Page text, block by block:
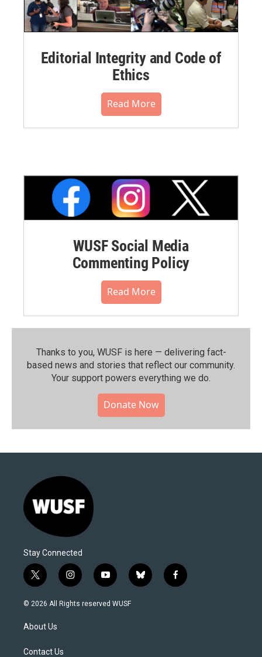
Editorial Integrity and Code of
Ethics
Read More
WUSF Social Media
Commenting Policy
Read More
Thanks to you, WUSF is here — delivering fact-
based news and stories that reflect our community.⁠
Your support powers everything we do.
Donate Now
Stay Connected
t
w
i
e
i
n
s
y
o
u
b
l
f
a
© 2026 All Rights reserved WUSF
About Us
Contact Us